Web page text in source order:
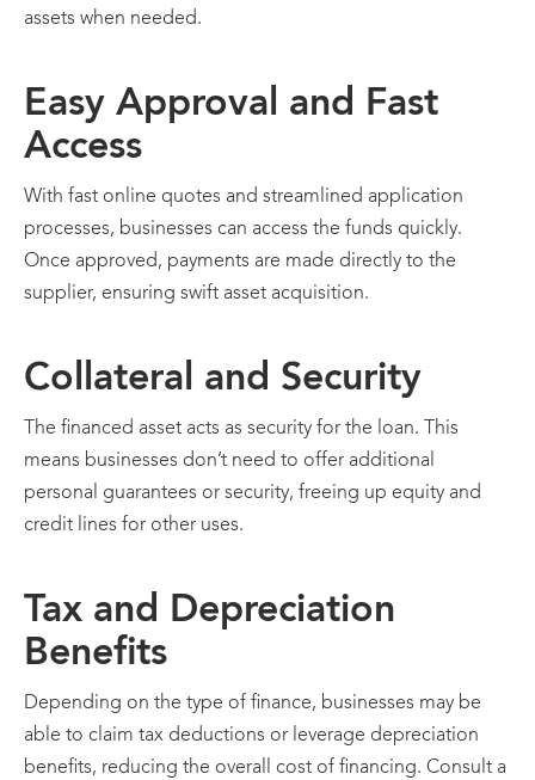
assets when needed.
Easy Approval and Fast
Access
With fast online quotes and streamlined application
processes, businesses can access the funds quickly.
Once approved, payments are made directly to the
supplier, ensuring swift asset acquisition.
Collateral and Security
The financed asset acts as security for the loan. This
means businesses don’t need to offer additional
personal guarantees or security, freeing up equity and
credit lines for other uses.
Tax and Depreciation
Benefits
Depending on the type of finance, businesses may be
able to claim tax deductions or leverage depreciation
benefits, reducing the overall cost of financing. Consult a